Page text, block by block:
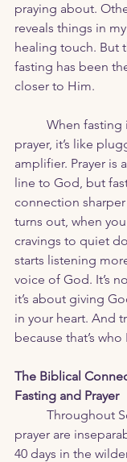
praying about.
reveals things in
healing touch. But
fasting has been
closer to Him.
prayer, it’s like
amplifier. Prayer is
line to God, but
connection
turns out, when
cravings to quiet
starts listening
voice of God. It’s
it’s about giving
in your heart. And
because that’s who
The Biblical
Fasting and Prayer
prayer are
40 days in the